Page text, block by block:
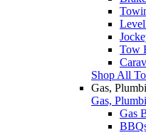
Tow
Shop All
Gas,
Gas,
Gas